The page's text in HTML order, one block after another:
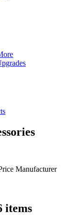
Manufacturer
items